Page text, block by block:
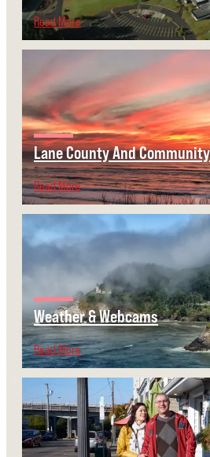
Read More
Lane County And
Read More
Weather & Webcams
Read More